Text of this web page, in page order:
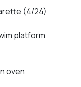
(4/24)
platform
oven